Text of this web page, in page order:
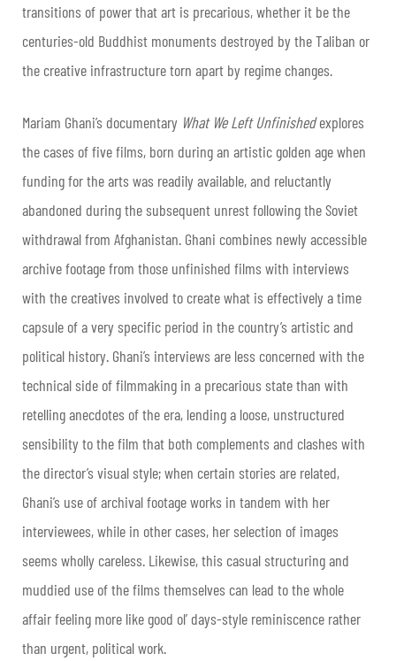
transitions of power that art is precarious, whether it be the
centuries-old Buddhist monuments destroyed by the Taliban or
the creative infrastructure torn apart by regime changes.
Mariam Ghani’s documentary What We Left Unfinishedexplores
the cases of five films, born during an artistic golden age when
funding for the arts was readily available, and reluctantly
abandoned during the subsequent unrest following the Soviet
withdrawal from Afghanistan. Ghani combines newly accessible
archive footage from those unfinished films with interviews
with the creatives involved to create what is effectively a time
capsule of a very specific period in the country’s artistic and
political history. Ghani’s interviews are less concerned with the
technical side of filmmaking in a precarious state than with
retelling anecdotes of the era, lending a loose, unstructured
sensibility to the film that both complements and clashes with
the director’s visual style; when certain stories are related,
Ghani’s use of archival footage works in tandem with her
interviewees, while in other cases, her selection of images
seems wholly careless. Likewise, this casual structuring and
muddied use of the films themselves can lead to the whole
affair feeling more like good ol’ days-style reminiscence rather
than urgent, political work.